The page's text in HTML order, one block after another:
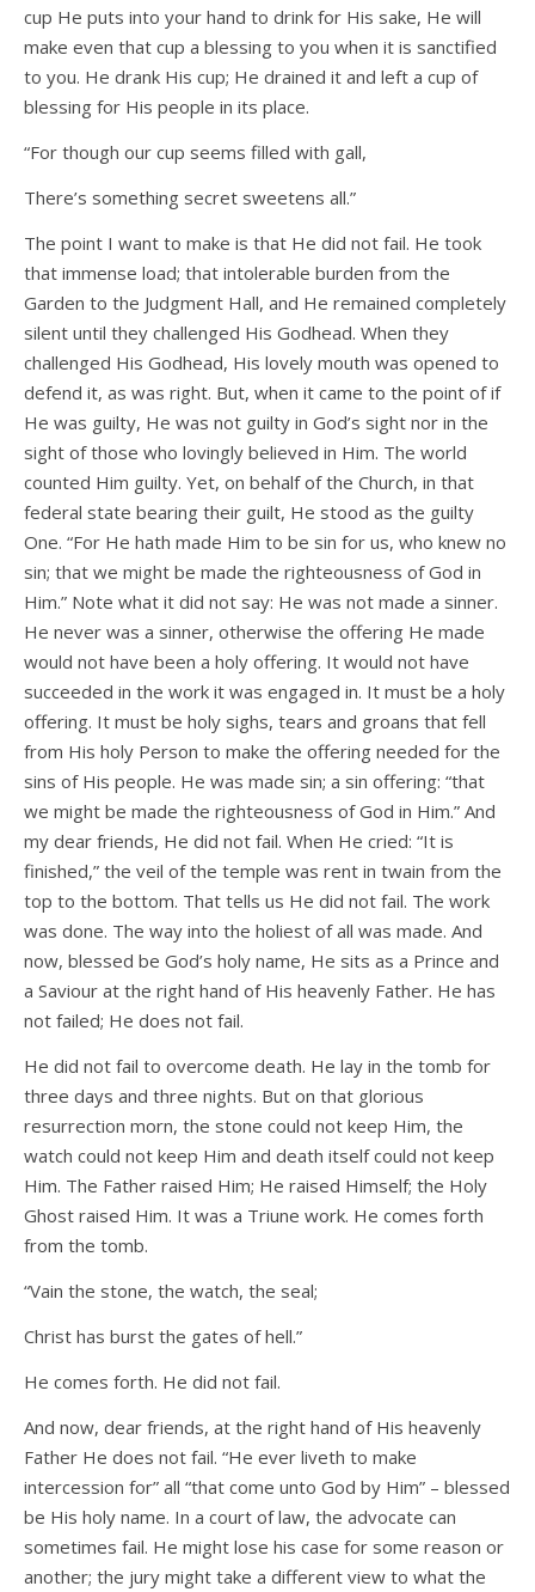
cup He puts into your hand to drink for His sake, He will
make even that cup a blessing to you when it is sanctified
to you. He drank His cup; He drained it and left a cup of
blessing for His people in its place.
“For though our cup seems filled with gall,
There’s something secret sweetens all.”
The point I want to make is that He did not fail. He took
that immense load; that intolerable burden from the
Garden to the Judgment Hall, and He remained completely
silent until they challenged His Godhead. When they
challenged His Godhead, His lovely mouth was opened to
defend it, as was right. But, when it came to the point of if
He was guilty, He was not guilty in God’s sight nor in the
sight of those who lovingly believed in Him. The world
counted Him guilty. Yet, on behalf of the Church, in that
federal state bearing their guilt, He stood as the guilty
One. “For He hath made Him to be sin for us, who knew no
sin; that we might be made the righteousness of God in
Him.” Note what it did not say: He was not made a sinner.
He never was a sinner, otherwise the offering He made
would not have been a holy offering. It would not have
succeeded in the work it was engaged in. It must be a holy
offering. It must be holy sighs, tears and groans that fell
from His holy Person to make the offering needed for the
sins of His people. He was made sin; a sin offering: “that
we might be made the righteousness of God in Him.” And
my dear friends, He did not fail. When He cried: “It is
finished,” the veil of the temple was rent in twain from the
top to the bottom. That tells us He did not fail. The work
was done. The way into the holiest of all was made. And
now, blessed be God’s holy name, He sits as a Prince and
a Saviour at the right hand of His heavenly Father. He has
not failed; He does not fail.
He did not fail to overcome death. He lay in the tomb for
three days and three nights. But on that glorious
resurrection morn, the stone could not keep Him, the
watch could not keep Him and death itself could not keep
Him. The Father raised Him; He raised Himself; the Holy
Ghost raised Him. It was a Triune work. He comes forth
from the tomb.
“Vain the stone, the watch, the seal;
Christ has burst the gates of hell.”
He comes forth. He did not fail.
And now, dear friends, at the right hand of His heavenly
Father He does not fail. “He ever liveth to make
intercession for” all “that come unto God by Him” – blessed
be His holy name. In a court of law, the advocate can
sometimes fail. He might lose his case for some reason or
another; the jury might take a different view to what the